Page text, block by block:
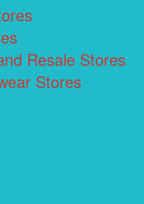
Resale Stores
Stores